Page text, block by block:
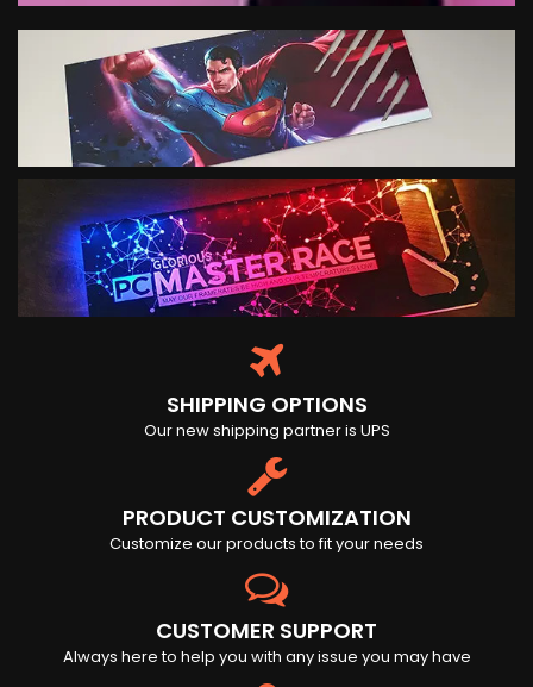
SHIPPING OPTIONS
Our new shipping partner is UPS
PRODUCT CUSTOMIZATION
Customize our products to fit your needs
CUSTOMER SUPPORT
Always here to help you with any issue you may have